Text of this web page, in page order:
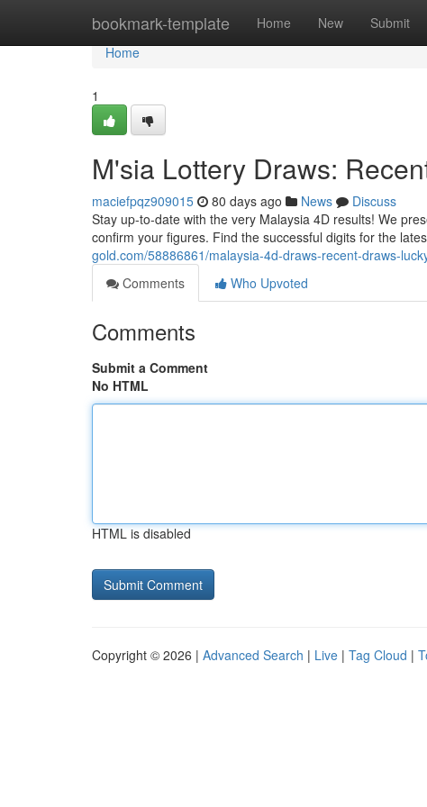
bookmark-template Home New Submit
Home
Home
1
M'sia Lottery Draws:
maciefpqz909015 80 days ago News
Discuss
Stay up-to-date with the very Malaysia 4D results! We
confirm your figures. Find the successful digits for the
gold.com/58886861/malaysia-4d-draws-recent-draws-
Comments
Who Upvoted
Comments
Submit a Comment
No HTML
HTML is disabled
Copyright © 2026 | Advanced Search | Live | Tag Cloud |